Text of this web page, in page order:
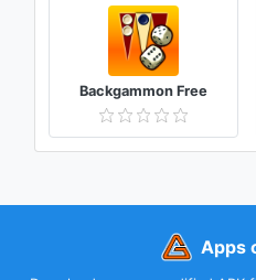
Backgammon Free
Apps